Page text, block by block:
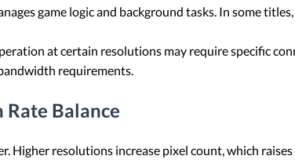
game logic and background tasks. In some
at certain resolutions may require specific
requirements.
Balance
Higher resolutions increase pixel count, which